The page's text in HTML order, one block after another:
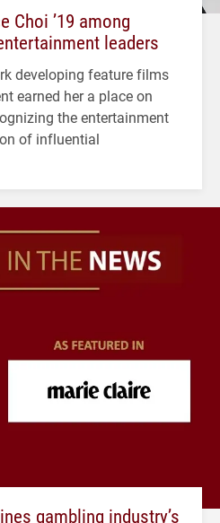
Choi ’19 among
leaders
developing feature films
earned her a place on
the entertainment
of influential
gambling industry’s